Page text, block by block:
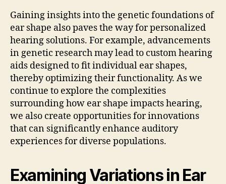
Gaining insights into the genetic foundations of
ear shape also paves the way for personalized
hearing solutions. For example, advancements
in genetic research may lead to custom hearing
aids designed to fit individual ear shapes,
thereby optimizing their functionality. As we
continue to explore the complexities
surrounding how ear shape impacts hearing,
we also create opportunities for innovations
that can significantly enhance auditory
experiences for diverse populations.
Examining Variations in Ear